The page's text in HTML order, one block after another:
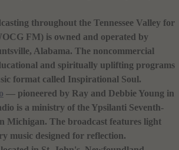
throughout the Tennessee Valley for
FM) is owned and operated by
Alabama. The noncommercial
and spiritually uplifting programs
format called Inspirational Soul.
— pioneered by Ray and Debbie Young in
is a ministry of the Ypsilanti Seventh-
Michigan. The broadcast features light
music designed for reflection.